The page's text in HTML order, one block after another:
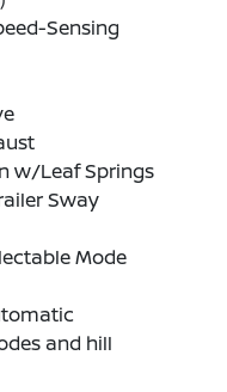
Sensing
w/Leaf Springs
Sway
Mode
and hill